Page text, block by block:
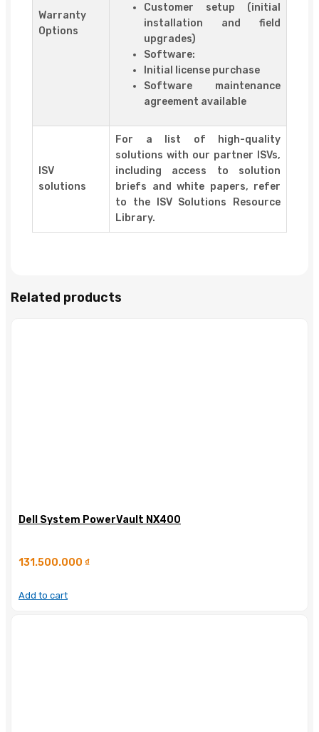
Warranty
Options
Customer setup (initial
installation and field
upgrades)
Software:
Initial license purchase
Software maintenance
agreement available
ISV
solutions
For a list of high-quality
solutions with our partner ISVs,
including access to solution
briefs and white papers, refer
to the ISV Solutions Resource
Library.
Related products
Dell System PowerVault NX400
131.500.000 ₫
Add to cart